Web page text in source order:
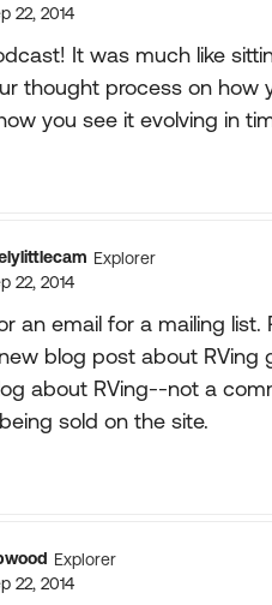
22, 2014
It was much like
thought process on
you see it evolving in
Explorer
22, 2014
an email for a mailing
blog post about RVing
about RVing--not a
sold on the site.
Explorer
22, 2014